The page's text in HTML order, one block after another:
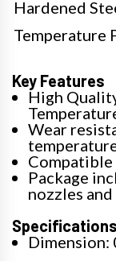
Hardened
Temperature
Key Features
High
Wear
Package
nozzles
Specifications
Dimension: